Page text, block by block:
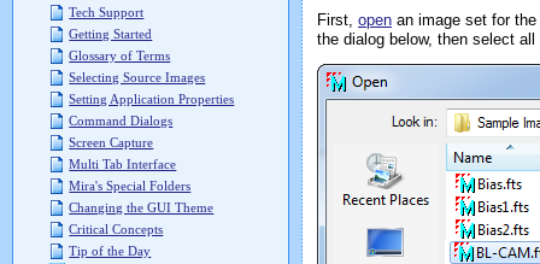
Tech Support
Getting Started
Glossary of Terms
Selecting Source Images
Setting Application Properties
Command Dialogs
Screen Capture
Multi Tab Interface
Mira's Special Folders
Changing the GUI Theme
Critical Concepts
Tip of the Day
First, open an image set for the
the dialog below, then select